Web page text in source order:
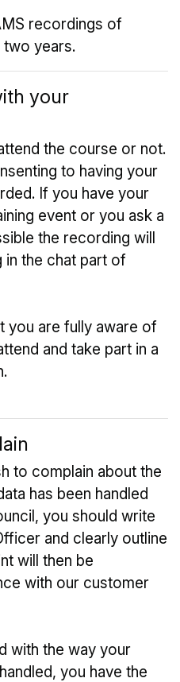
recordings of
two years.
your
the course or not.
to having your
If you have your
event or you ask a
the recording will
in the chat part of
you are fully aware of
and take part in a
to complain about the
has been handled
you should write
and clearly outline
will then be
with our customer
with the way your
you have the